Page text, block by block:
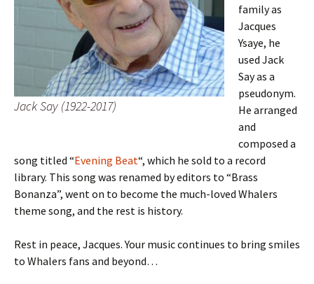
Jack Say (1922-2017)
family as
Jacques
Ysaye, he
used Jack
Say as a
pseudonym.
He arranged
and
composed a
song titled “Evening Beat“, which he sold to a record
library. This song was renamed by editors to “Brass
Bonanza”, went on to become the much-loved Whalers
theme song, and the rest is history.
Rest in peace, Jacques. Your music continues to bring smiles
to Whalers fans and beyond…